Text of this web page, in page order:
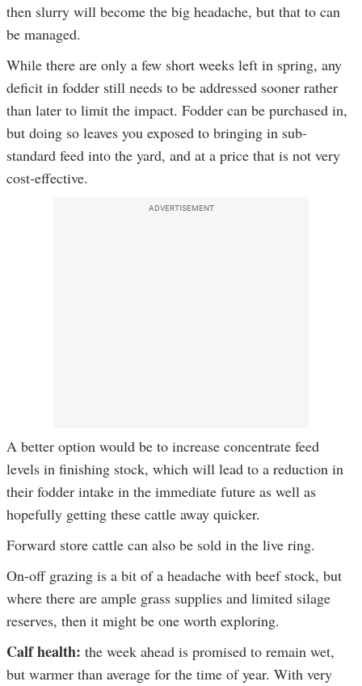
then slurry will become the big headache, but that to can
be managed.
While there are only a few short weeks left in spring, any
deficit in fodder still needs to be addressed sooner rather
than later to limit the impact. Fodder can be purchased in,
but doing so leaves you exposed to bringing in sub-
standard feed into the yard, and at a price that is not very
cost-effective.
ADVERTISEMENT
A better option would be to increase concentrate feed
levels in finishing stock, which will lead to a reduction in
their fodder intake in the immediate future as well as
hopefully getting these cattle away quicker.
Forward store cattle can also be sold in the live ring.
On-off grazing is a bit of a headache with beef stock, but
where there are ample grass supplies and limited silage
reserves, then it might be one worth exploring.
Calf health: the week ahead is promised to remain wet,
but warmer than average for the time of year. With very